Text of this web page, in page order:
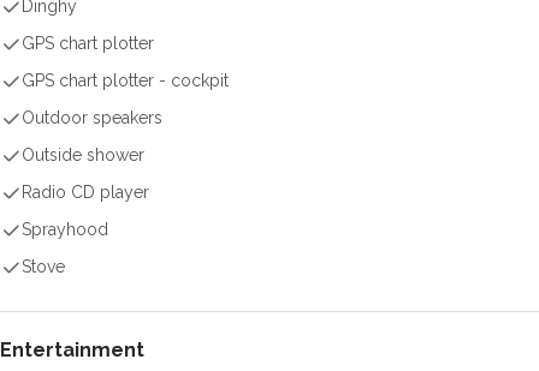
Dinghy
GPS chart plotter
GPS chart plotter - cockpit
Outdoor speakers
Outside shower
Radio CD player
Sprayhood
Stove
Entertainment